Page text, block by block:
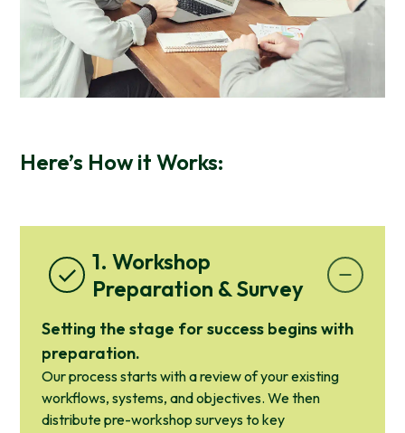
Here’s How it Works:
1. Workshop
Preparation & Survey
Setting the stage for success begins with
preparation.
Our process starts with a review of your existing
workflows, systems, and objectives. We then
distribute pre-workshop surveys to key